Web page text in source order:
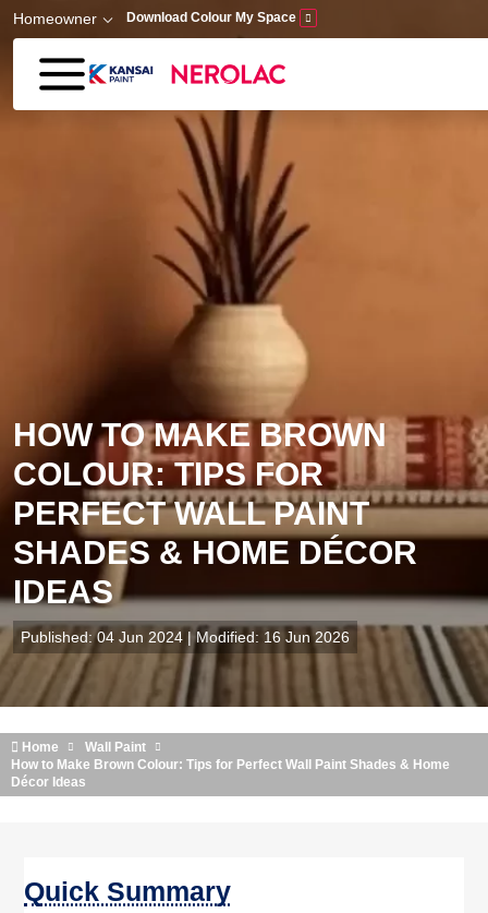
Skip to main content
Homeowner Download Colour My Space
HOW TO MAKE BROWN
COLOUR: TIPS FOR
PERFECT WALL PAINT
SHADES & HOME DÉCOR
IDEAS
Published: 04 Jun 2024 | Modified: 16 Jun 2026
Home
Wall Paint
How to Make Brown Colour: Tips for Perfect Wall Paint Shades & Home
Décor Ideas
Quick Summary